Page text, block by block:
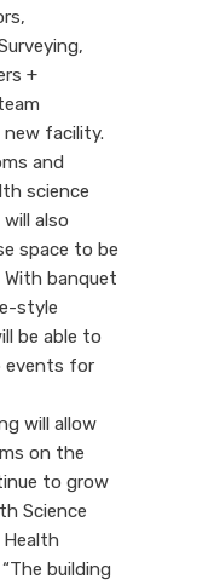
+
facility.
and
science
also
space to be
With banquet
style
be able to
events for
will allow
on the
to grow
Science
building